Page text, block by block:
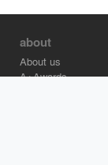
about
About us
A+Awards